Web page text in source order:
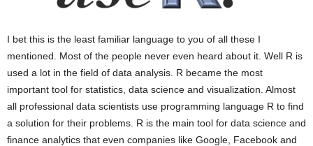
I bet this is the least familiar language to you of all these I
mentioned. Most of the people never even heard about it. Well R is
used a lot in the field of data analysis. R became the most
important tool for statistics, data science and visualization. Almost
all professional data scientists use programming language R to find
a solution for their problems. R is the main tool for data science and
finance analytics that even companies like Google, Facebook and